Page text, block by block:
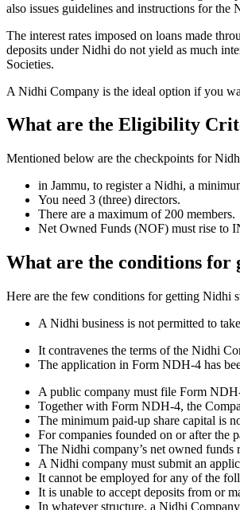
also issues guidelines and instructions for the
The interest rates imposed on loans made
deposits under Nidhi do not yield as much
Societies.
A Nidhi Company is the ideal option if you
What are the Eligibility
Mentioned below are the checkpoints for
in Jammu, to register a Nidhi, a
You need 3 (three) directors.
There are a maximum of 200 members.
Net Owned Funds (NOF) must rise to
What are the conditions for
Here are the few conditions for getting Nidhi
A Nidhi business is not permitted to
It contravenes the terms of the Nidhi
The application in Form NDH-4 has
A public company must file Form
Together with Form NDH-4, the
The minimum paid-up share capital is
For companies founded on or after the
The Nidhi company’s net owned funds
A Nidhi company must submit an
It cannot be employed for any of the
It is unable to accept deposits from or
In whatever structure, a Nidhi